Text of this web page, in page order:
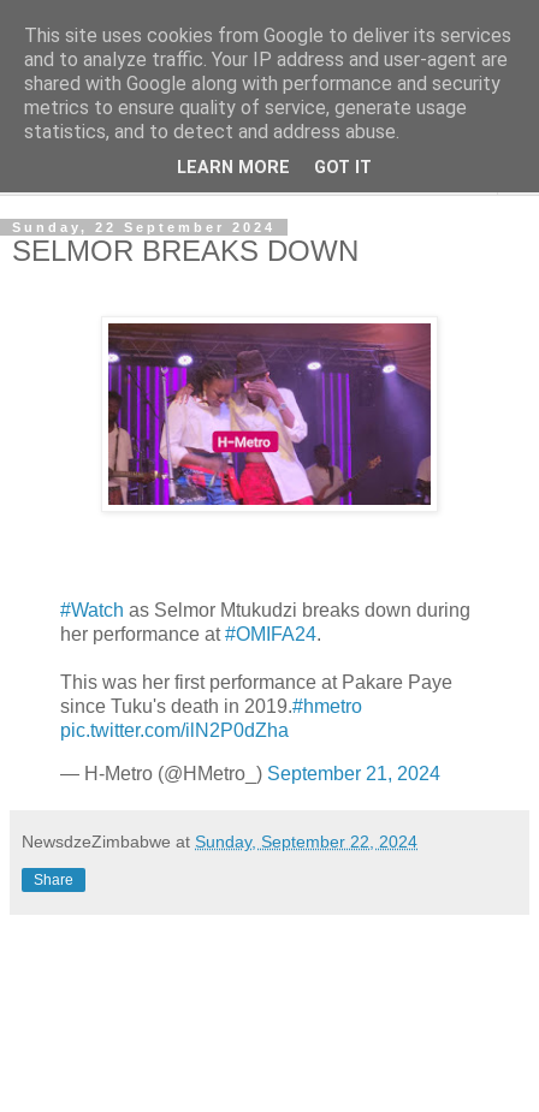
NewsdzeZimbabwe
Our Zimbabwe Our News
Sunday, 22 September 2024
SELMOR BREAKS DOWN
#Watch as Selmor Mtukudzi breaks down during
her performance at#OMIFA24.
This was her first performance at Pakare Paye
since Tuku's death in 2019.#hmetro
pic.twitter.com/ilN2P0dZha
— H-Metro (@HMetro_) September 21, 2024
NewsdzeZimbabwe at Sunday, September 22, 2024
Share
This site uses cookies from Google to deliver its services
and to analyze traffic. Your IP address and user-agent are
shared with Google along with performance and security
metrics to ensure quality of service, generate usage
statistics, and to detect and address abuse.
LEARN MORE GOT IT